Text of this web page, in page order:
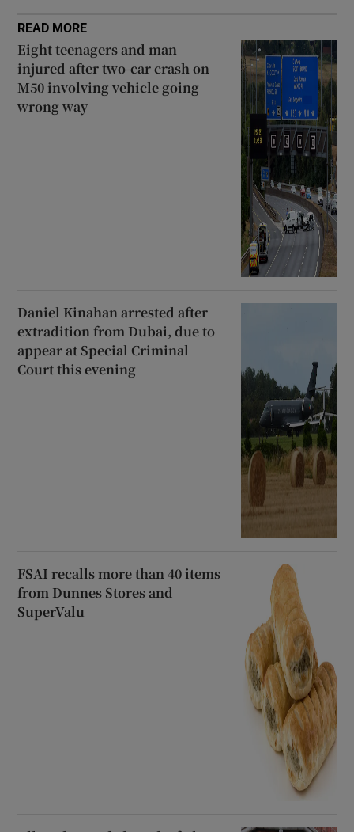
READ MORE
Eight teenagers and man
injured after two-car crash on
M50 involving vehicle going
wrong way
Daniel Kinahan arrested after
extradition from Dubai, due to
appear at Special Criminal
Court this evening
FSAI recalls more than 40 items
from Dunnes Stores and
SuperValu